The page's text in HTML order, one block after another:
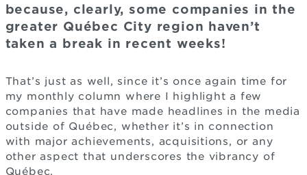
because, clearly, some companies in the
greater Québec City region haven’t
taken a break in recent weeks!
That’s just as well, since it’s once again time for
my monthly column where I highlight a few
companies that have made headlines in the media
outside of Québec, whether it’s in connection
with major achievements, acquisitions, or any
other aspect that underscores the vibrancy of
Québec.